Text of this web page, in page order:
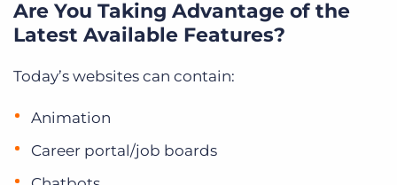
Are You Taking Advantage of the
Latest Available Features?
Today’s websites can contain:
Animation
Career portal/job boards